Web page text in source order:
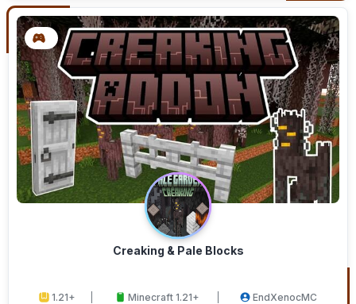
Creaking & Pale Blocks
1.21+ Minecraft 1.21+ EndXenocMC